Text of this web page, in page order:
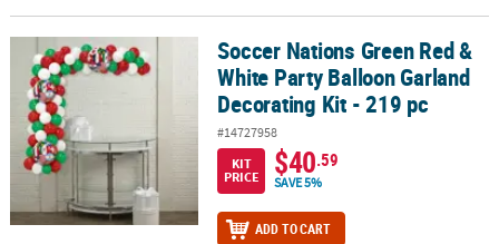
Soccer Nations Green Red & White Party Balloon Garland
Soccer Nations Green Red &
White Party Balloon Garland
Decorating Kit - 219 pc
#14727958
KIT
PRICE
$40.59
SAVE 5%
ADD TO CART